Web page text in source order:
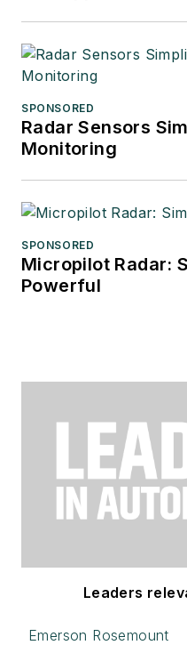
SPONSORED
Radar Sensors
Monitoring
SPONSORED
Micropilot Radar:
Powerful
Leaders
Emerson Rosemount